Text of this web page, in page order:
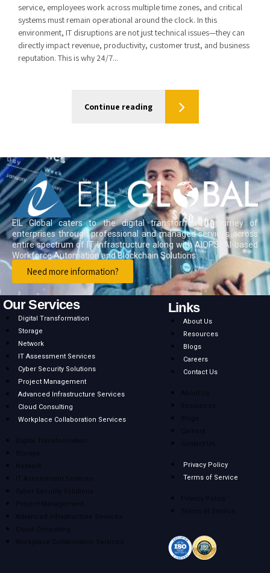
service, employees work across multiple time zones, and critical
systems must remain operational around the clock. In this
environment, IT disruptions are not just technical issues—they can
directly impact revenue, productivity, customer trust, and business
reputation. This is why 24/7...
Continue reading
EIL Global caters to the digital transformation journey of
enterprises through professional and managed services across
entire spectrum of IT Infrastructure along with AIOPS, AI-based
Workforce Automation and Blockchain Solutions.
Need more information?
Our Services
Digital Transformation
Storage
Network
IT Assessment Services
Cyber Security Solutions
Project Management
Advanced Infrastructure Services
Cloud Consulting
Workplace Collaboration Services
Digital Transformation
Storage
Network
IT Assessment Services
Cyber Security Solutions
Project Management
Advanced Infrastructure Services
Cloud Consulting
Workplace Collaboration Services
Links
About Us
Resources
Blogs
Careers
Contact Us
About Us
Resources
Blogs
Careers
Contact Us
Privacy Policy
Terms of Service
Privacy Policy
Terms of Service